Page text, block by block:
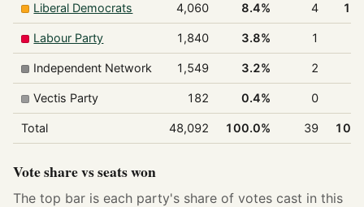
Liberal Democrats 4,060 8.4% 4
Labour Party 1,840 3.8% 1
Independent Network 1,549 3.2% 2
Vectis Party 182 0.4% 0
Total 48,092 100.0% 39
Vote share vs seats won
The top bar is each party's share of votes cast in this